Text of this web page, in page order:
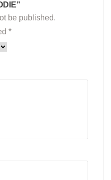
be published.
*